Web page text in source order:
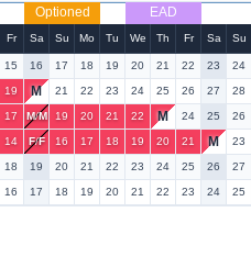
Optioned EAD
Fr Sa Su Mo Tu We Th Fr Sa Su
15 16 17 18 19 20 21 22 23 24
19 M 21 22 23 24 25 26 27 28
17 M/M 19 20 21 22 M 24 25 26
14 F/F 16 17 18 19 20 21 M 23
18 19 20 21 22 23 24 25 26 27
16 17 18 19 20 21 22 23 24 25